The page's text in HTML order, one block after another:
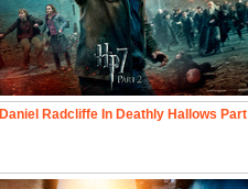
Daniel Radcliffe In Deathly Hallows Part